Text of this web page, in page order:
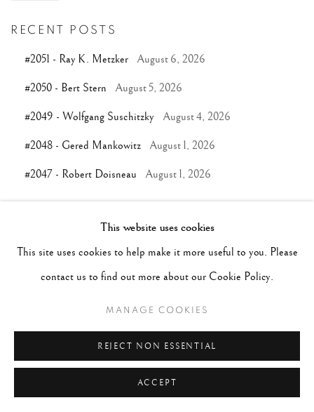
RECENT POSTS
#2051 - Ray K. Metzker August 6, 2026
#2050 - Bert Stern August 5, 2026
#2049 - Wolfgang Suschitzky August 4, 2026
#2048 - Gered Mankowitz August 1, 2026
#2047 - Robert Doisneau August 1, 2026
#ALBUMEN
#BLACK&WHITE #C19TH
#CANADA #CARS #CATS #CELEBRITY
This website uses cookies
This site uses cookies to help make it more useful to you. Please
contact us to find out more about our Cookie Policy.
MANAGE COOKIES
REJECT NON ESSENTIAL
ACCEPT